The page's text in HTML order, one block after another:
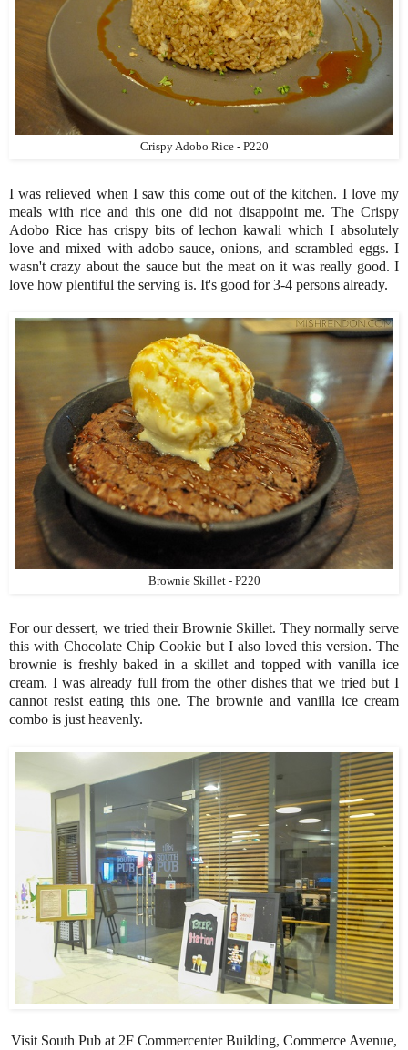
Crispy Adobo Rice - P220
I was relieved when I saw this come out of the kitchen. I love my
meals with rice and this one did not disappoint me. The Crispy
Adobo Rice has crispy bits of lechon kawali which I absolutely
love and mixed with adobo sauce, onions, and scrambled eggs. I
wasn't crazy about the sauce but the meat on it was really good. I
love how plentiful the serving is. It's good for 3-4 persons already.
Brownie Skillet - P220
For our dessert, we tried their Brownie Skillet. They normally serve
this with Chocolate Chip Cookie but I also loved this version. The
brownie is freshly baked in a skillet and topped with vanilla ice
cream. I was already full from the other dishes that we tried but I
cannot resist eating this one. The brownie and vanilla ice cream
combo is just heavenly.
Visit South Pub at 2F Commercenter Building, Commerce Avenue,